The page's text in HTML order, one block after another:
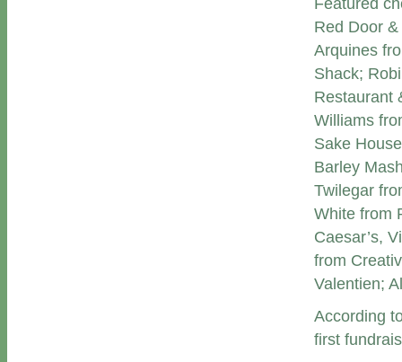
Featured
Red Door
Arquines
Shack;
Restaurant
Williams
Sake
Barley
Twilegar
White from
Caesar’s,
from
Valentien;
According
first